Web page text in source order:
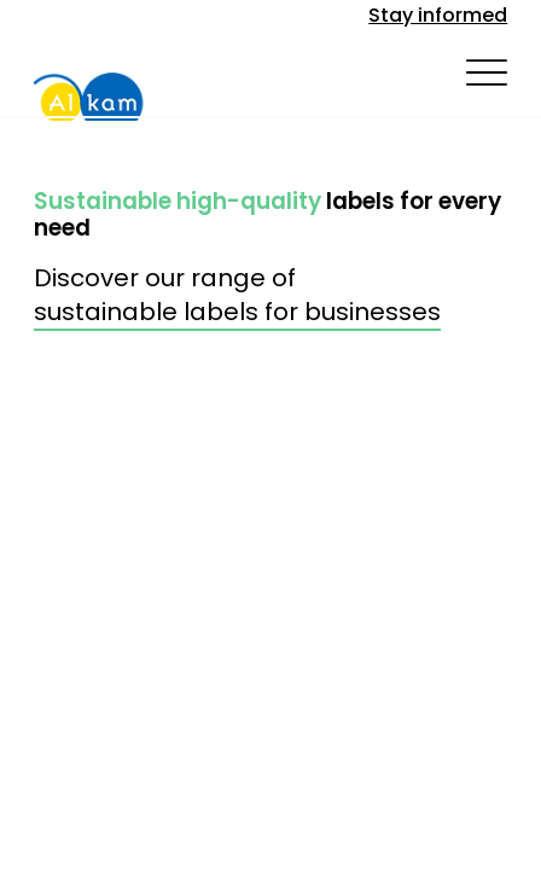
Stay informed
Sustainable high-qualitylabels for every
need
Discover our range of
sustainable labels for businesses